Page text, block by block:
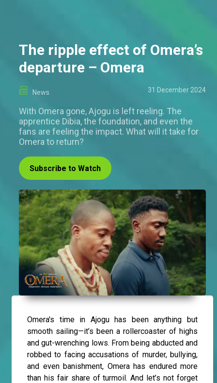
The ripple effect of Omera’s
departure – Omera
News 31 December 2024
With Omera gone, Ajogu is left reeling. The
apprentice Dibia, the foundation, and even the
fans are feeling the impact. What will it take for
Omera to return?
Subscribe to Watch
Omera's time in Ajogu has been anything but
smooth sailing—it’s been a rollercoaster of highs
and gut-wrenching lows. From being abducted and
robbed to facing accusations of murder, bullying,
and even banishment, Omera has endured more
than his fair share of turmoil. And let’s not forget